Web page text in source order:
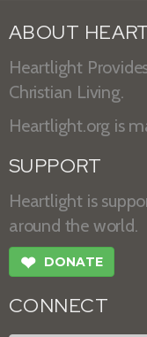
ABOUT
Heartlight
Christian Living.
Heartlight.org is
SUPPORT
Heartlight is
around the world.
❤ DONATE
CONNECT